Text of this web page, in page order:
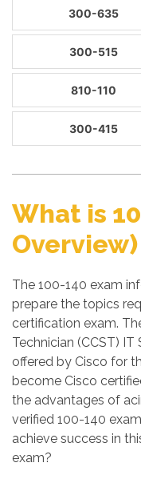
300-635
300-515
810-110
300-415
What is
Overview)
The 100-140 exam
prepare the topics
certification exam.
Technician (CCST)
offered by Cisco for
become Cisco
the advantages of
verified 100-140
achieve success in
exam?